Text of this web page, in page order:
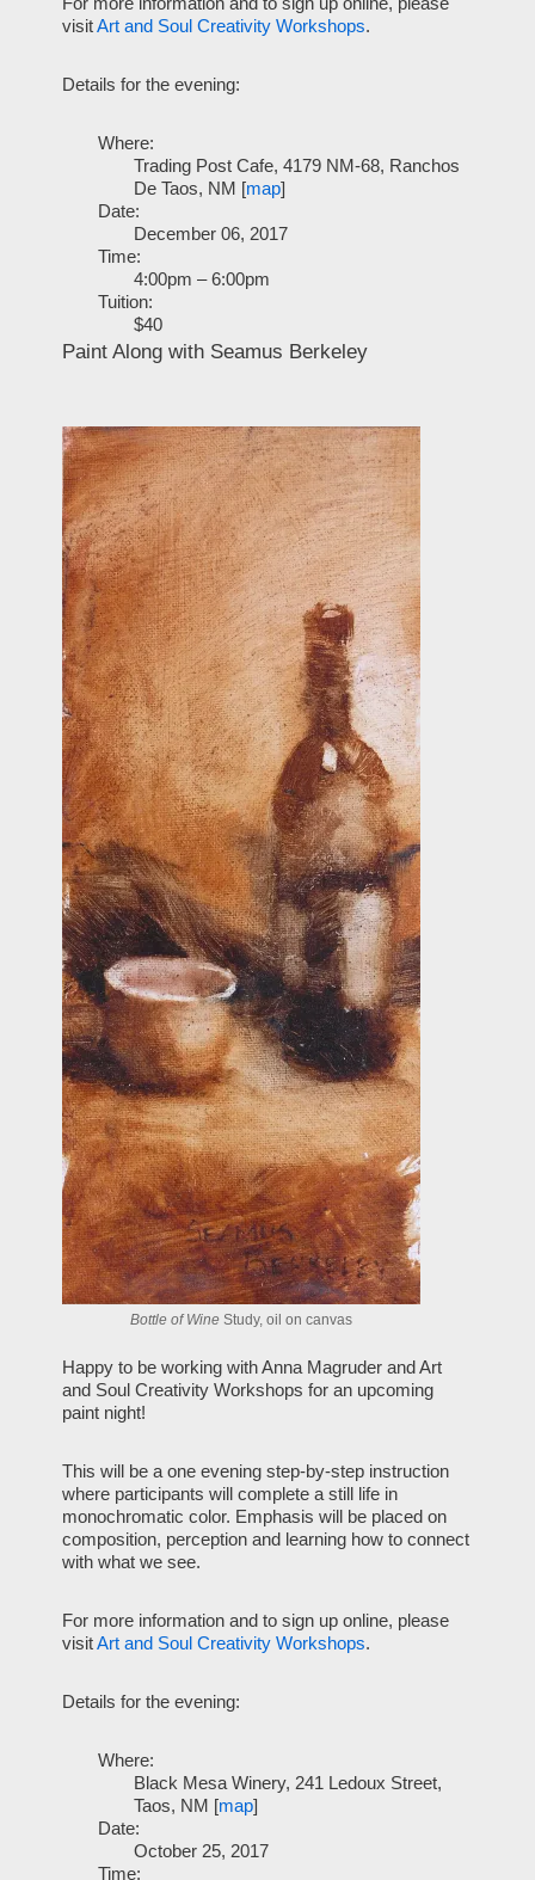
visitArt and Soul Creativity Workshops.
Details for the evening:
Where:
Trading Post Cafe, 4179 NM-68, Ranchos
De Taos, NM [map]
Date:
December 06, 2017
Time:
4:00pm – 6:00pm
Tuition:
$40
Paint Along with Seamus Berkeley
Bottle of WineStudy, oil on canvas
Happy to be working with Anna Magruder and Art
and Soul Creativity Workshops for an upcoming
paint night!
This will be a one evening step-by-step instruction
where participants will complete a still life in
monochromatic color. Emphasis will be placed on
composition, perception and learning how to connect
with what we see.
For more information and to sign up online, please
visitArt and Soul Creativity Workshops.
Details for the evening:
Where:
Black Mesa Winery, 241 Ledoux Street,
Taos, NM [map]
Date:
October 25, 2017
Time: